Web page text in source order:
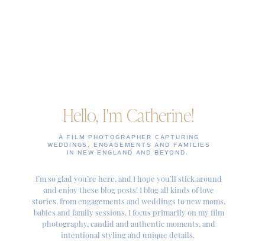
Hello, I'm Catherine!
I’m so glad you’re here, and I hope you’ll stick around
and enjoy these blog posts! I blog all kinds of love
stories, from engagements and weddings to new moms,
babies and family sessions. I focus primarily on my film
photography, candid and authentic moments, and
intentional styling and unique details.
A FILM PHOTOGRAPHER CAPTURING
WEDDINGS, ENGAGEMENTS AND FAMILIES
IN NEW ENGLAND AND BEYOND.